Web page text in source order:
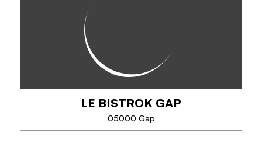
PHONE
SEE MORE
LE BISTROK GAP
05000 Gap